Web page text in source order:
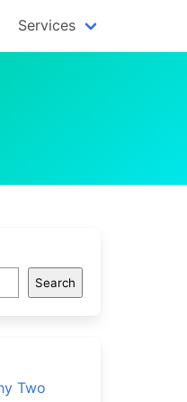
Services
Search
Two